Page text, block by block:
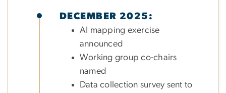
DECEMBER 2025:
AI mapping exercise
announced
Working group co-chairs
named
Data collection survey sent to